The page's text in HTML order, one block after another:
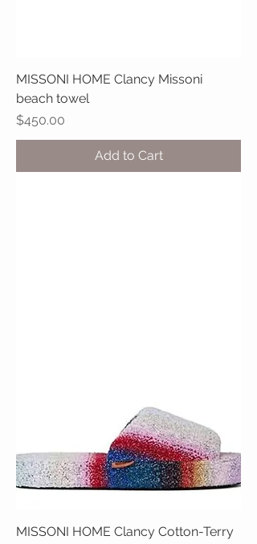
MISSONI HOME Clancy Missoni
beach towel
Price
$450.00
Add to Cart
MISSONI HOME Clancy Cotton-Terry